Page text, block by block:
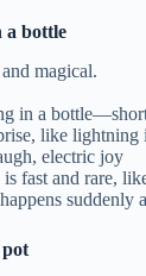
a bottle
magical.
in a
like lightning
electric joy
fast and rare,
suddenly